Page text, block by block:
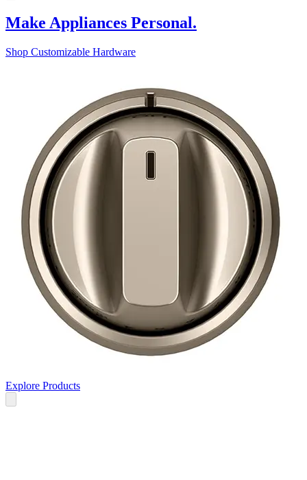
Make Appliances Personal.
Shop Customizable Hardware
Explore Products